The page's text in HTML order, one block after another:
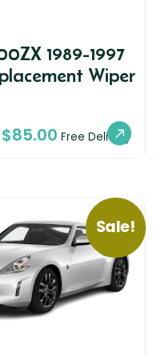
1989-1997
Wiper
$85.00 Free Delivery
Sale!